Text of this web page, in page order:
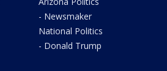
- Newsmaker
National Politics
- Donald Trump